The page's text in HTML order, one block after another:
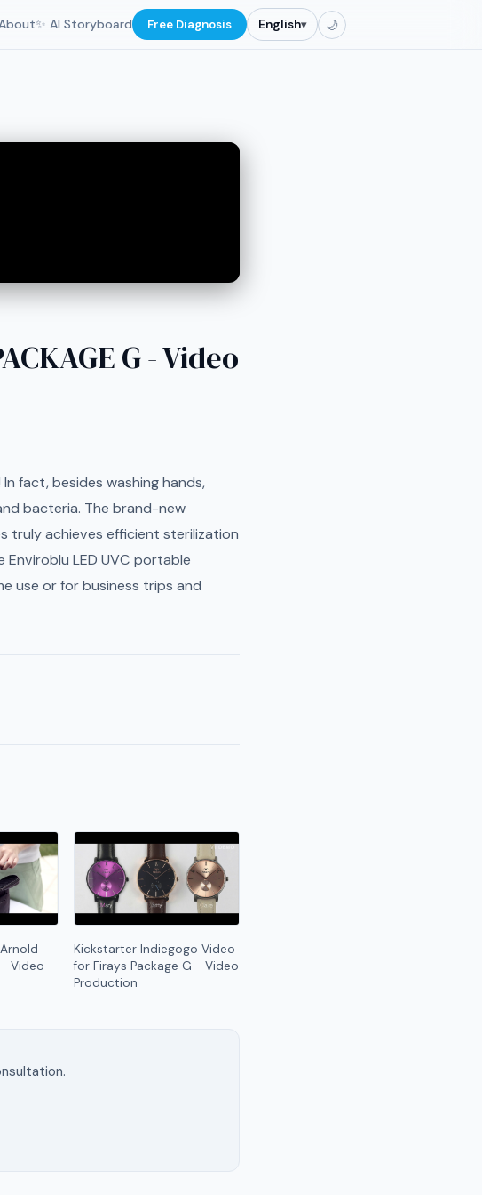
✨ AI Storyboard Free Diagnosis English▾ 🌙
G - Video
fact, besides washing hands,
bacteria. The brand-new
truly achieves efficient sterilization
LED UVC portable
use or for business trips and
- Video
Kickstarter Indiegogo Video
for Firays Package G - Video
Production